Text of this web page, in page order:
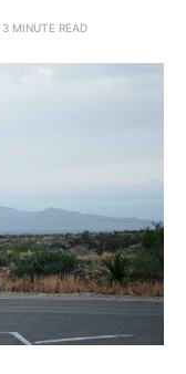
3 MINUTE READ